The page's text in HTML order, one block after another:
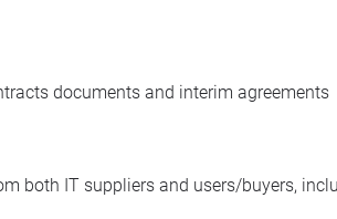
documents and interim agreements
both IT suppliers and users/buyers,